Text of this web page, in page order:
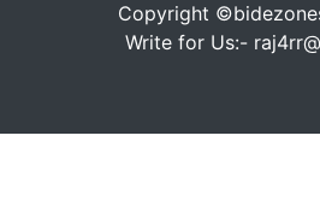
Copyright
Write for Us:-